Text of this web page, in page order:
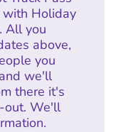
with Holiday
All you
above,
you
we'll
there it's
out. We'll